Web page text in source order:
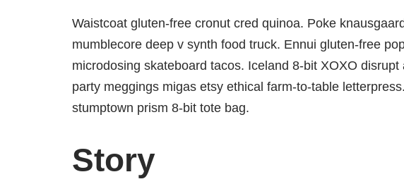
Waistcoat gluten-free cronut cred quinoa. Poke
mumblecore deep v synth food truck. Ennui gluten-free
microdosing skateboard tacos. Iceland 8-bit XOXO
party meggings migas etsy ethical farm-to-table
stumptown prism 8-bit tote bag.
Story